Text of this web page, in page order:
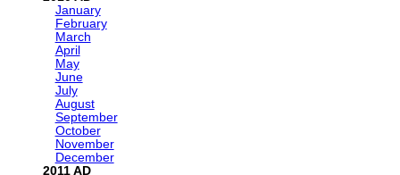
January
February
March
April
May
June
July
August
September
October
November
December
2011